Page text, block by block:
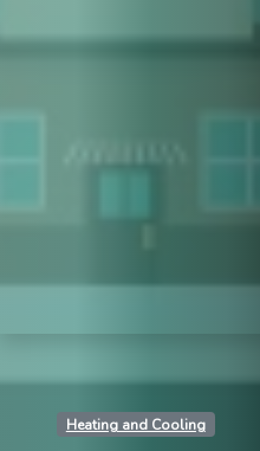
Heating and Cooling